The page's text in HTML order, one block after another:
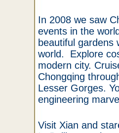
In 2008 we saw
events in the
beautiful gardens
world. Explore
modern city.
Chongqing
Lesser Gorges.
engineering
Visit Xian and